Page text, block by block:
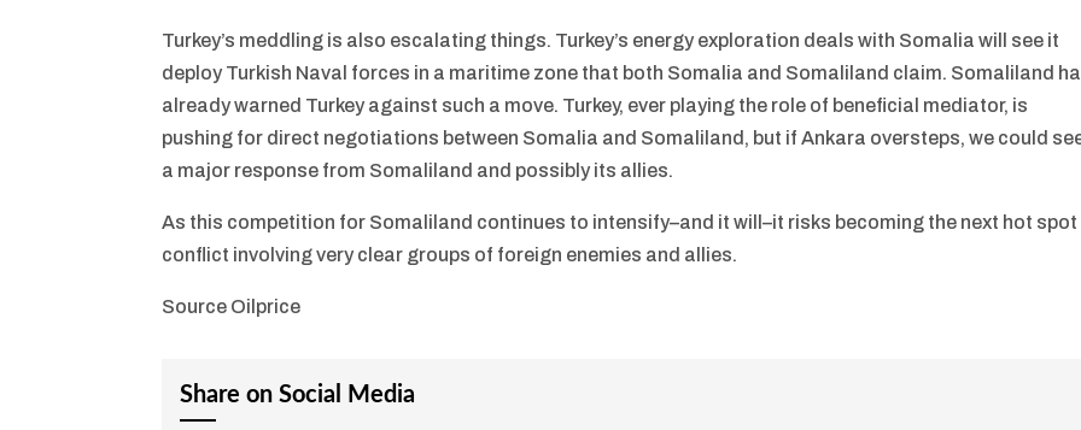
Turkey’s meddling is also escalating things. Turkey’s energy exploration deals with Somalia will see it
deploy Turkish Naval forces in a maritime zone that both Somalia and Somaliland claim. Somaliland
already warned Turkey against such a move. Turkey, ever playing the role of beneficial mediator, is
pushing for direct negotiations between Somalia and Somaliland, but if Ankara oversteps, we could
a major response from Somaliland and possibly its allies.
As this competition for Somaliland continues to intensify–and it will–it risks becoming the next hot spot
conflict involving very clear groups of foreign enemies and allies.
Source Oilprice
Share on Social Media